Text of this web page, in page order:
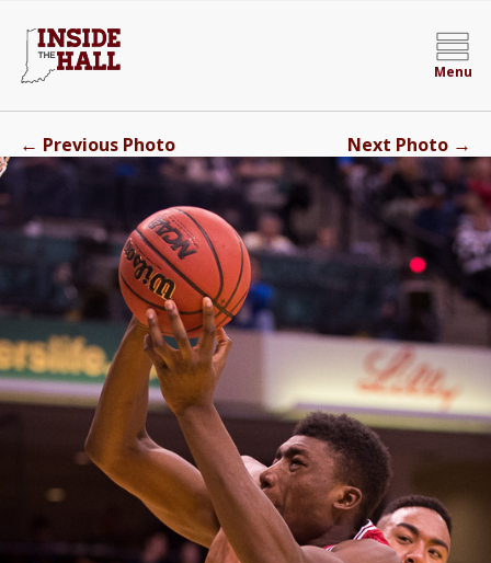
Menu
← Previous Photo Next Photo →